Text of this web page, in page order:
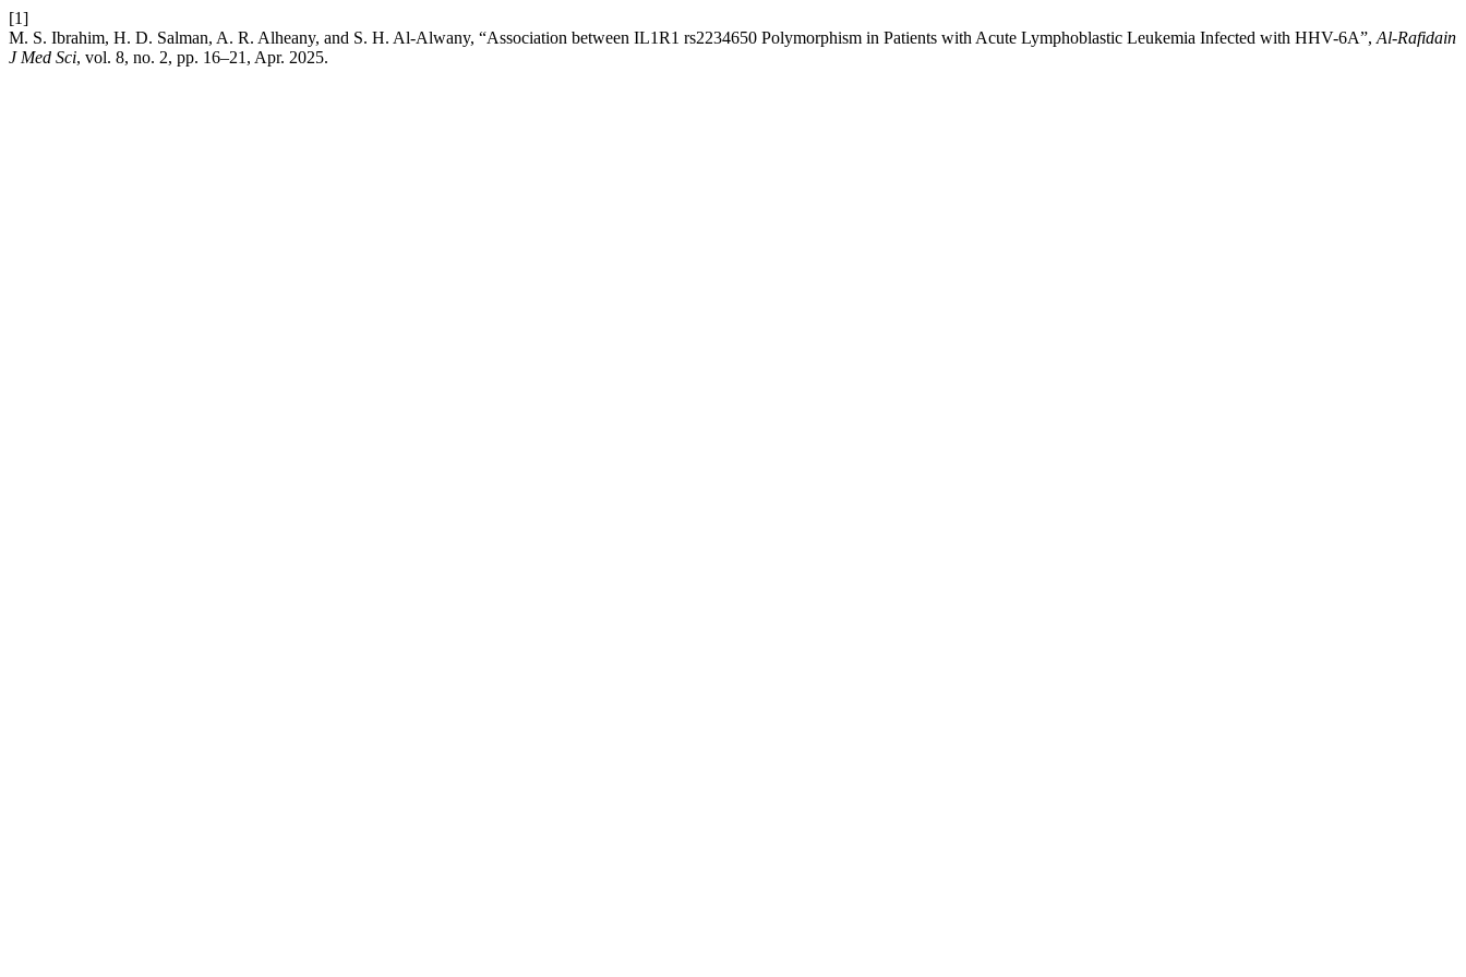
[1]
M. S. Ibrahim, H. D. Salman, A. R. Alheany, and S. H. Al-Alwany, “Association between IL1R1 rs2234650 Polymorphism in Patients with Acute Lymphoblastic Leukemia Infected with HHV-6A”, Al-Rafidain
J Med Sci, vol. 8, no. 2, pp. 16–21, Apr. 2025.